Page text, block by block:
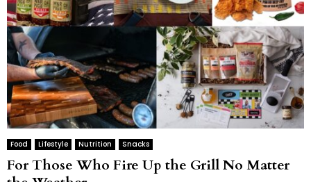
Food Lifestyle Nutrition Snacks
For Those Who Fire Up the Grill No Matter